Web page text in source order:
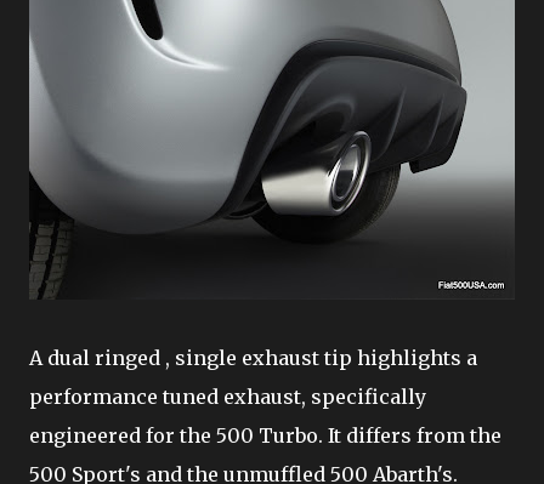
A dual ringed , single exhaust tip highlights a
performance tuned exhaust, specifically
engineered for the 500 Turbo. It differs from the
500 Sport's and the unmuffled 500 Abarth's.